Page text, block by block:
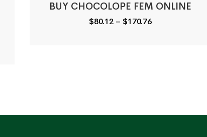
BUY CHOCOLOPE FEM ONLINE
$80.12 – $170.76Price